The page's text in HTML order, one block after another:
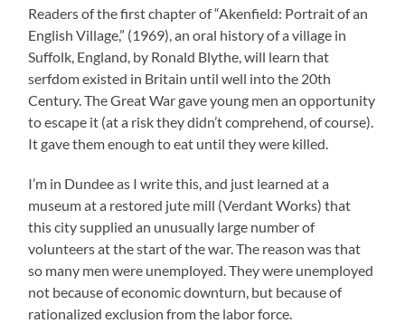
Readers of the first chapter of “Akenfield: Portrait of an
English Village,” (1969), an oral history of a village in
Suffolk, England, by Ronald Blythe, will learn that
serfdom existed in Britain until well into the 20th
Century. The Great War gave young men an opportunity
to escape it (at a risk they didn’t comprehend, of course).
It gave them enough to eat until they were killed.
I’m in Dundee as I write this, and just learned at a
museum at a restored jute mill (Verdant Works) that
this city supplied an unusually large number of
volunteers at the start of the war. The reason was that
so many men were unemployed. They were unemployed
not because of economic downturn, but because of
rationalized exclusion from the labor force.